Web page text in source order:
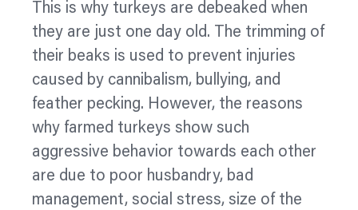
This is why turkeys are debeaked when
they are just one day old. The trimming of
their beaks is used to prevent injuries
caused by cannibalism, bullying, and
feather pecking. However, the reasons
why farmed turkeys show such
aggressive behavior towards each other
are due to poor husbandry, bad
management, social stress, size of the